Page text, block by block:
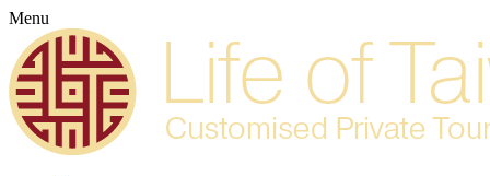
Menu